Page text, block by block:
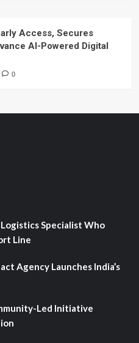
Access, Secures
AI-Powered Digital
0
Specialist Who
Line
Agency Launches India’s
Led Initiative